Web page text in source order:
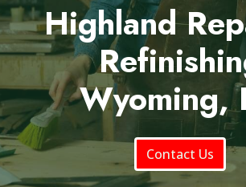
Highland
Wyoming,
Contact Us